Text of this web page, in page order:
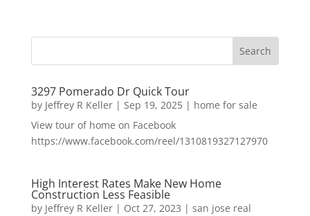
3297 Pomerado Dr Quick Tour
by Jeffrey R Keller| Sep 19, 2025| home for sale
View tour of home on Facebook
https://www.facebook.com/reel/1310819327127970
High Interest Rates Make New Home
Construction Less Feasible
by Jeffrey R Keller| Oct 27, 2023 | san jose real